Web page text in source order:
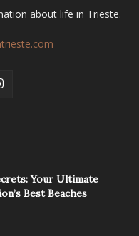
about life in Trieste.
Your Ultimate
Best Beaches